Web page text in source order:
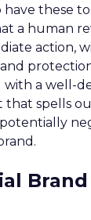
these
a human
action,
a well-
that spells